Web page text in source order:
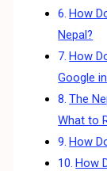
How
Nepal?
How
Google
The
What to
How
How